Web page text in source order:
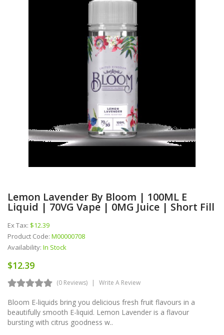
Lemon Lavender By Bloom | 100ML E
Liquid | 70VG Vape | 0MG Juice | Short Fill
Ex Tax: $12.39
Product Code: M00000708
Availability: In Stock
$12.39
(0 Reviews) Write A Review
Bloom E-liquids bring you delicious fresh fruit flavours in a
beautifully smooth E-liquid. Lemon Lavender is a flavour
bursting with citrus goodness w..